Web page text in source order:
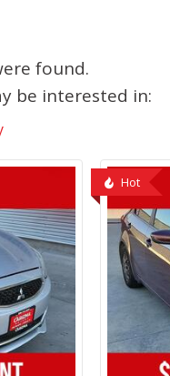
found.
be interested in:
Hot